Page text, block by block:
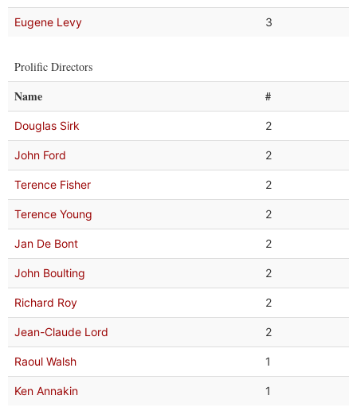
Eugene Levy 3
Prolific Directors
Name #
Douglas Sirk 2
John Ford 2
Terence Fisher 2
Terence Young 2
Jan De Bont 2
John Boulting 2
Richard Roy 2
Jean-Claude Lord 2
Raoul Walsh 1
Ken Annakin 1